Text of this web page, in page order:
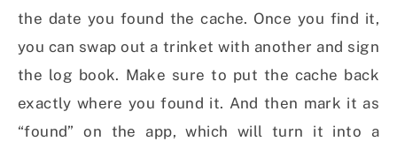
the date you found the cache. Once you find it,
you can swap out a trinket with another and sign
the log book. Make sure to put the cache back
exactly where you found it. And then mark it as
“found” on the app, which will turn it into a